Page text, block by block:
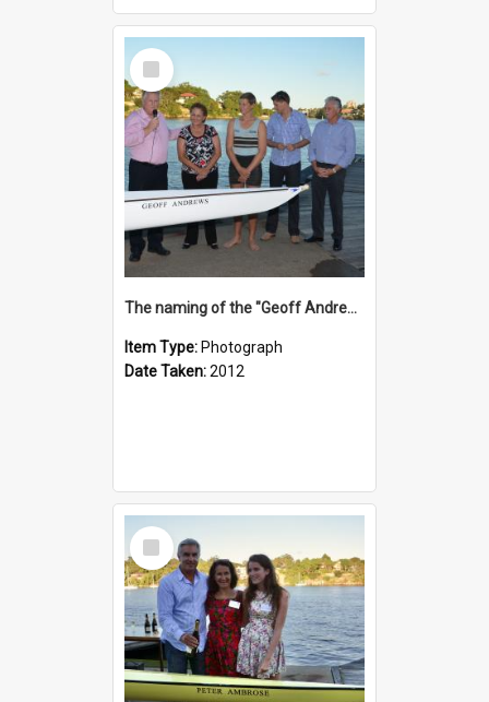
Select
Item
The naming of the "Geoff Andrews"
Item Type: Photograph
Date Taken:2012
Select
Item